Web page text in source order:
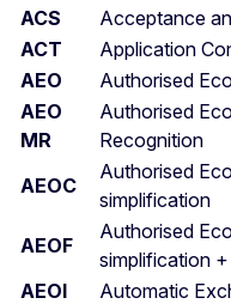
ACS
Acceptance
ACT
Application
AEO
Authorised
AEO
MR
Authorised
Recognition
AEOC
Authorised
simplification
AEOF
Authorised
simplification
AEOI
Automatic